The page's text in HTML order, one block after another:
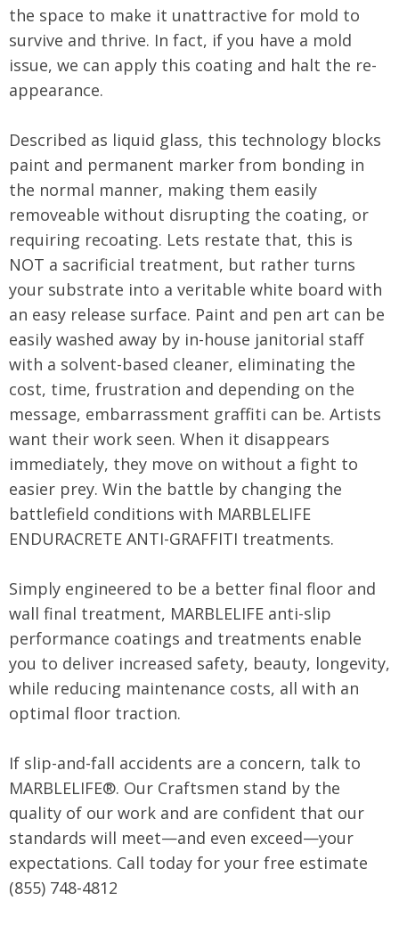
the space to make it unattractive for mold to
survive and thrive. In fact, if you have a mold
issue, we can apply this coating and halt the re-
appearance.
Described as liquid glass, this technology blocks
paint and permanent marker from bonding in
the normal manner, making them easily
removeable without disrupting the coating, or
requiring recoating. Lets restate that, this is
NOT a sacrificial treatment, but rather turns
your substrate into a veritable white board with
an easy release surface. Paint and pen art can be
easily washed away by in-house janitorial staff
with a solvent-based cleaner, eliminating the
cost, time, frustration and depending on the
message, embarrassment graffiti can be. Artists
want their work seen. When it disappears
immediately, they move on without a fight to
easier prey. Win the battle by changing the
battlefield conditions with MARBLELIFE
ENDURACRETE ANTI-GRAFFITI treatments.
Simply engineered to be a better final floor and
wall final treatment, MARBLELIFE anti-slip
performance coatings and treatments enable
you to deliver increased safety, beauty, longevity,
while reducing maintenance costs, all with an
optimal floor traction.
If slip-and-fall accidents are a concern, talk to
MARBLELIFE®. Our Craftsmen stand by the
quality of our work and are confident that our
standards will meet—and even exceed—your
expectations. Call today for your free estimate
(855) 748-4812